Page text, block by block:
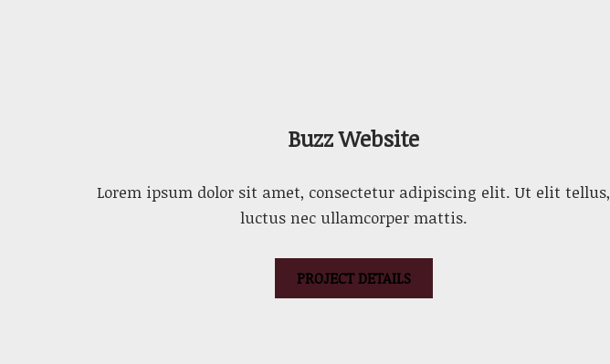
Buzz Website
Lorem ipsum dolor sit amet, consectetur adipiscing elit. Ut elit tellus,
luctus nec ullamcorper mattis.
PROJECT DETAILS